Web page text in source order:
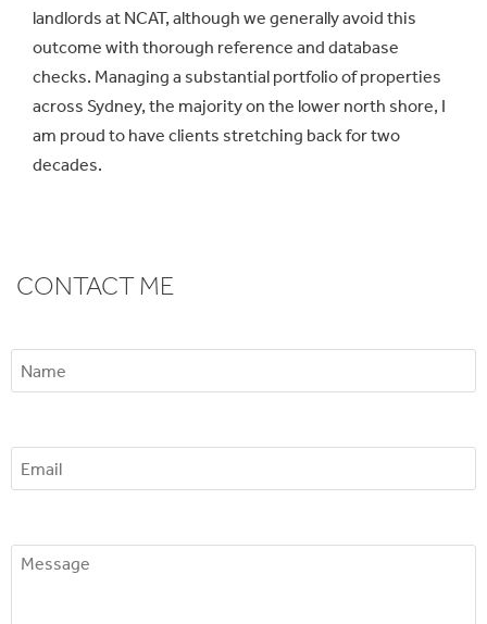
landlords at NCAT, although we generally avoid this
outcome with thorough reference and database
checks. Managing a substantial portfolio of properties
across Sydney, the majority on the lower north shore, I
am proud to have clients stretching back for two
decades.
CONTACT ME